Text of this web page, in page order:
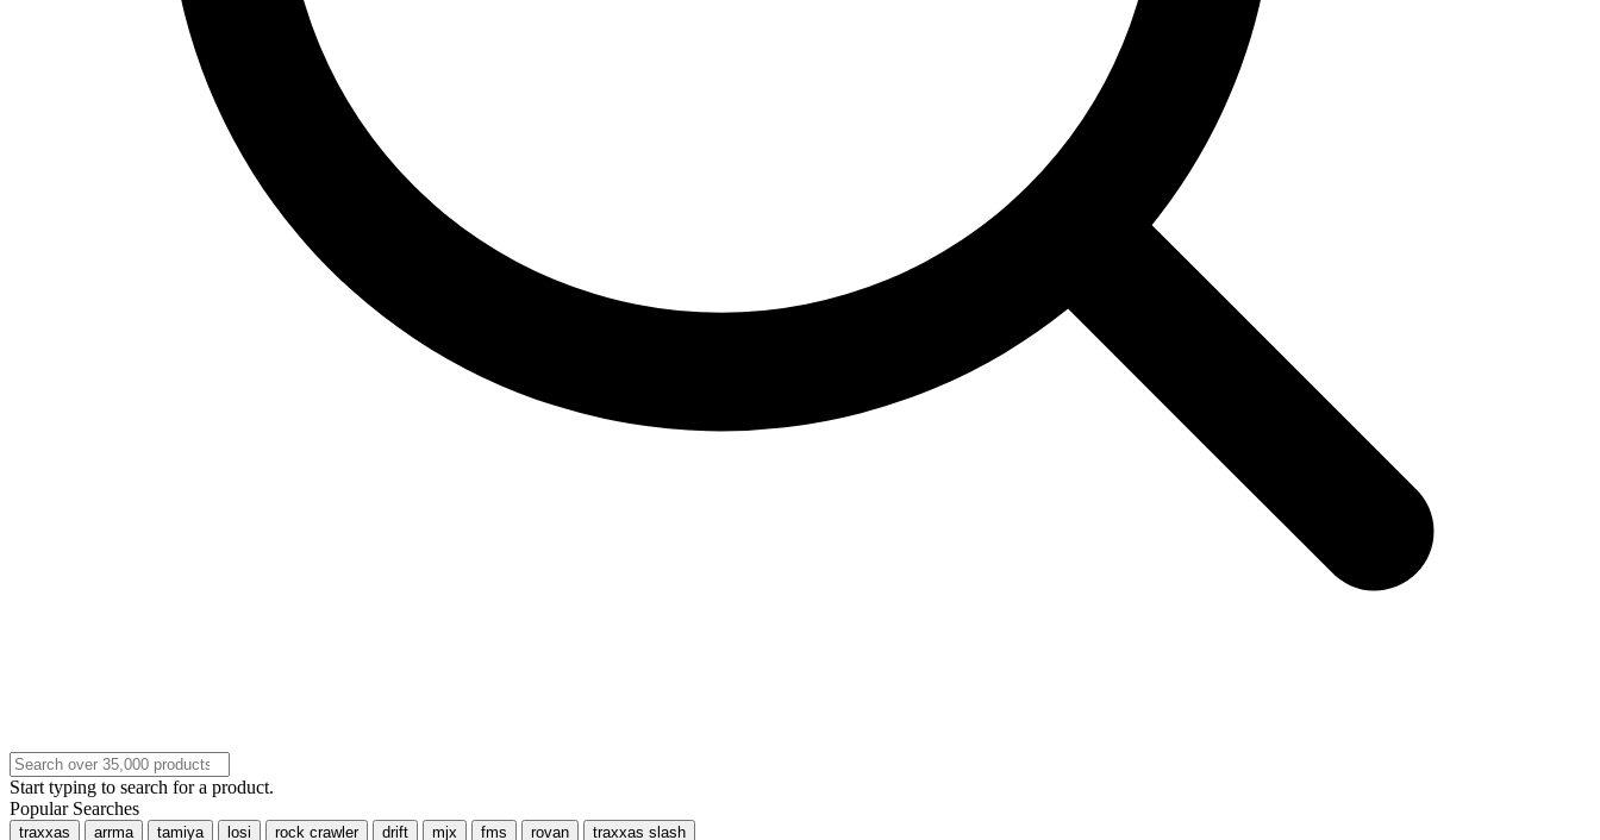
Start typing to search for a product.
Popular Searches
traxxas arrma tamiya losi rock crawler drift mjx fms rovan traxxas slash